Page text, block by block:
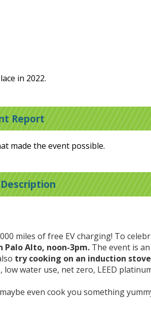
in 2022.
Report
made the event possible.
miles of free EV charging! To
Palo Alto, noon-3pm. The event is
try cooking on an induction stove
low water use, net zero, LEED
even cook you something